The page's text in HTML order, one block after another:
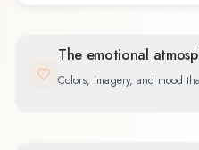
The emotional
Colors, imagery, and mood